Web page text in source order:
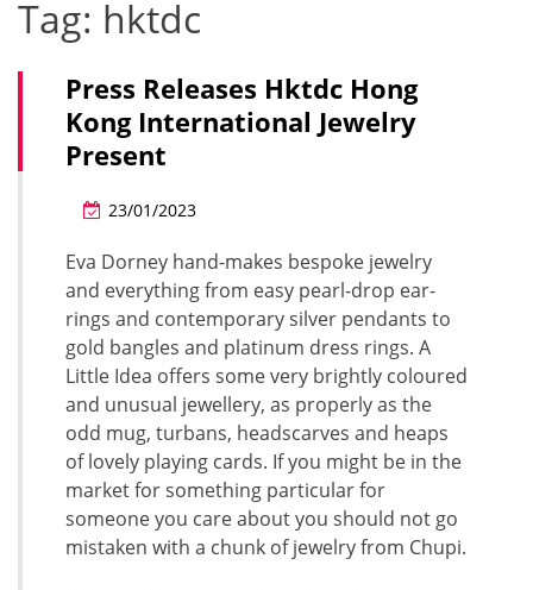
Tag: hktdc
Press Releases Hktdc Hong
Kong International Jewelry
Present
23/01/2023
Eva Dorney hand-makes bespoke jewelry
and everything from easy pearl-drop ear-
rings and contemporary silver pendants to
gold bangles and platinum dress rings. A
Little Idea offers some very brightly coloured
and unusual jewellery, as properly as the
odd mug, turbans, headscarves and heaps
of lovely playing cards. If you might be in the
market for something particular for
someone you care about you should not go
mistaken with a chunk of jewelry from Chupi.